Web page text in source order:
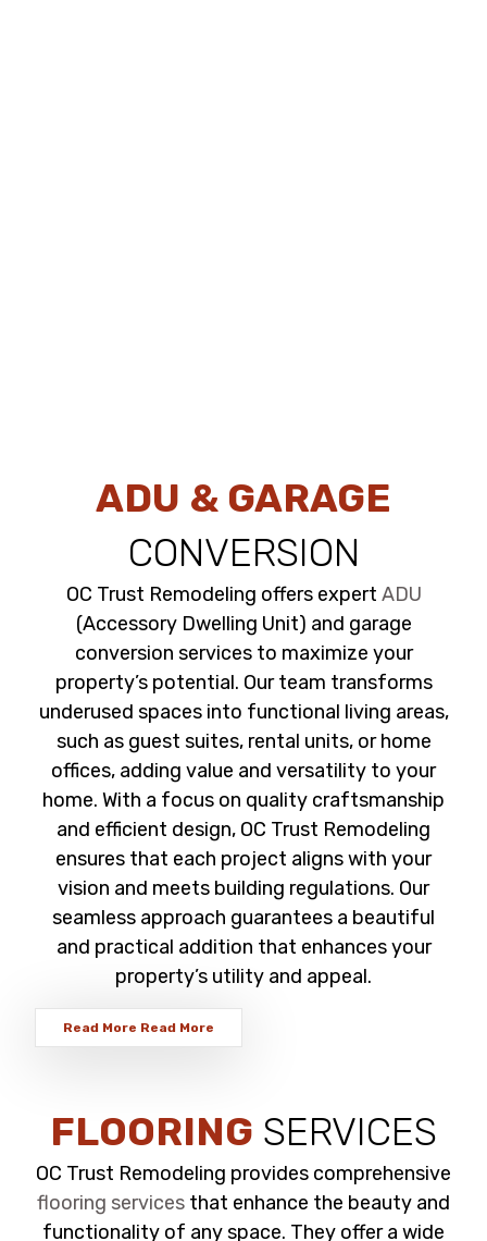
ADU & GARAGE
CONVERSION
OC Trust Remodeling offers expert ADU
(Accessory Dwelling Unit) and garage
conversion services to maximize your
property’s potential. Our team transforms
underused spaces into functional living areas,
such as guest suites, rental units, or home
offices, adding value and versatility to your
home. With a focus on quality craftsmanship
and efficient design, OC Trust Remodeling
ensures that each project aligns with your
vision and meets building regulations. Our
seamless approach guarantees a beautiful
and practical addition that enhances your
property’s utility and appeal.
Read More Read More
FLOORING SERVICES
OC Trust Remodeling provides comprehensive
flooring services that enhance the beauty and
functionality of any space. They offer a wide